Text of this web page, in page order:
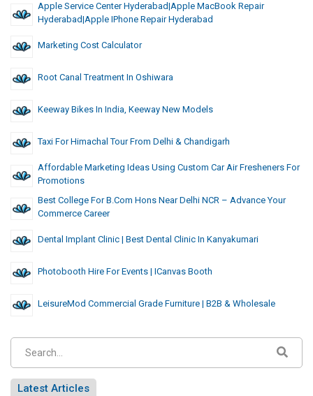
Apple Service Center Hyderabad|apple MacBook Repair
Hyderabad|apple IPhone Repair Hyderabad
Marketing Cost Calculator
Root Canal Treatment In Oshiwara
Keeway Bikes In India, Keeway New Models
Taxi For Himachal Tour From Delhi & Chandigarh
Affordable Marketing Ideas Using Custom Car Air Fresheners For
Promotions
Best College For B.Com Hons Near Delhi NCR – Advance Your
Commerce Career
Dental Implant Clinic | Best Dental Clinic In Kanyakumari
Photobooth Hire For Events | ICanvas Booth
LeisureMod Commercial Grade Furniture | B2B & Wholesale
Latest Articles